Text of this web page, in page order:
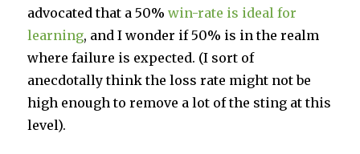
advocated that a 50%win-rate is ideal for
learning, and I wonder if 50% is in the realm
where failure is expected. (I sort of
anecdotally think the loss rate might not be
high enough to remove a lot of the sting at this
level).